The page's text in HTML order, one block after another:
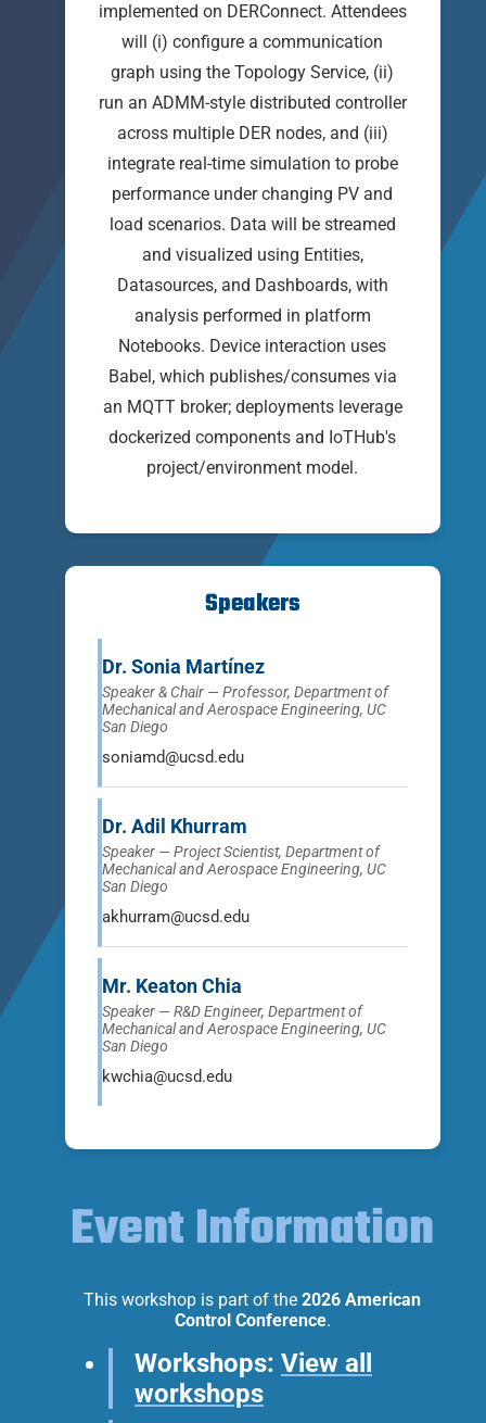
implemented on DERConnect. Attendees
will (i) configure a communication
graph using the Topology Service, (ii)
run an ADMM-style distributed controller
across multiple DER nodes, and (iii)
integrate real-time simulation to probe
performance under changing PV and
load scenarios. Data will be streamed
and visualized using Entities,
Datasources, and Dashboards, with
analysis performed in platform
Notebooks. Device interaction uses
Babel, which publishes/consumes via
an MQTT broker; deployments leverage
dockerized components and IoTHub's
project/environment model.
Speakers
Dr. Sonia Martínez
Speaker & Chair — Professor, Department of
Mechanical and Aerospace Engineering, UC
San Diego
soniamd@ucsd.edu
Dr. Adil Khurram
Speaker — Project Scientist, Department of
Mechanical and Aerospace Engineering, UC
San Diego
akhurram@ucsd.edu
Mr. Keaton Chia
Speaker — R&D Engineer, Department of
Mechanical and Aerospace Engineering, UC
San Diego
kwchia@ucsd.edu
Event Information
This workshop is part of the2026 American
Control Conference.
Workshops: View all
workshops